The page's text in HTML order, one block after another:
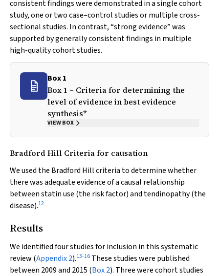
consistent findings were demonstrated in a single cohort
study, one or two case–control studies or multiple cross-
sectional studies. In contrast, “strong evidence” was
supported by generally consistent findings in multiple
high-quality cohort studies.
Box 1
Box 1 – Criteria for determining the
level of evidence in best evidence
synthesis*
VIEW BOX
Bradford Hill Criteria for causation
We used the Bradford Hill criteria to determine whether
there was adequate evidence of a causal relationship
between statin use (the risk factor) and tendinopathy (the
disease).12
Results
We identified four studies for inclusion in this systematic
review (Appendix 2).13-16 These studies were published
between 2009 and 2015 (Box 2). Three were cohort studies